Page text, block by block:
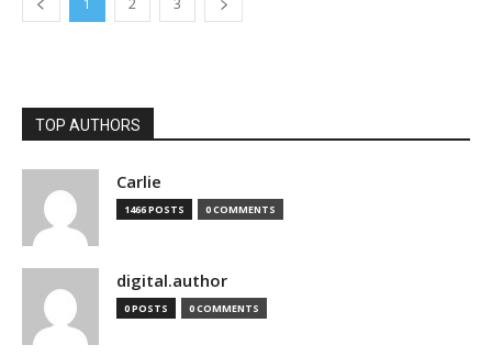
1 2 3
TOP AUTHORS
Carlie
1466 POSTS 0 COMMENTS
digital.author
0 POSTS 0 COMMENTS